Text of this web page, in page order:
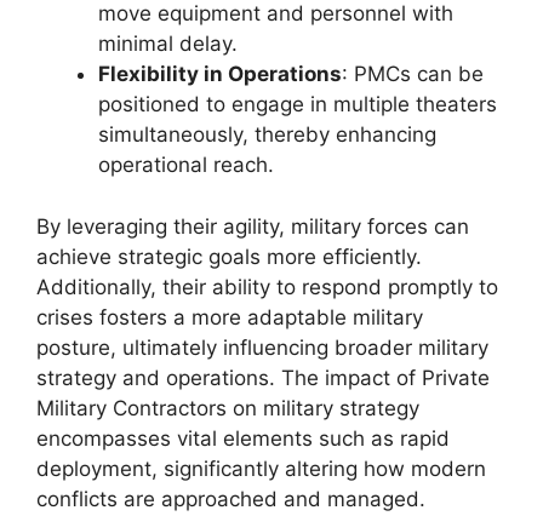
move equipment and personnel with
minimal delay.
Flexibility in Operations: PMCs can be
positioned to engage in multiple theaters
simultaneously, thereby enhancing
operational reach.
By leveraging their agility, military forces can
achieve strategic goals more efficiently.
Additionally, their ability to respond promptly to
crises fosters a more adaptable military
posture, ultimately influencing broader military
strategy and operations. The impact of Private
Military Contractors on military strategy
encompasses vital elements such as rapid
deployment, significantly altering how modern
conflicts are approached and managed.